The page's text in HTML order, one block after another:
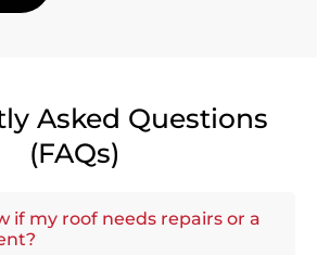
Asked Questions
(FAQs)
if my roof needs repairs or a